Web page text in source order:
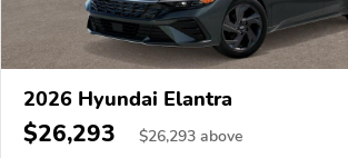
2026 Hyundai Elantra
$26,293 $26,293 above